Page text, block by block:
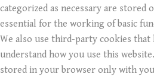
categorized as necessary are stored
essential for the working of basic
We also use third-party cookies that
understand how you use this
stored in your browser only with